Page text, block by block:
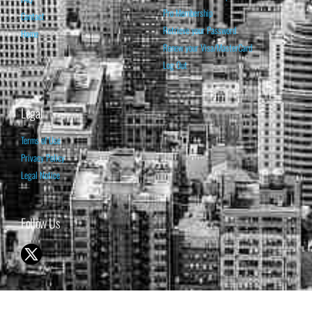
Contact
Home
Pro Membership
Retrieve your Password
Renew your Visa/MasterCard
Log Out
Legal
Terms of Use
Privacy Policy
Legal Notice
Follow Us